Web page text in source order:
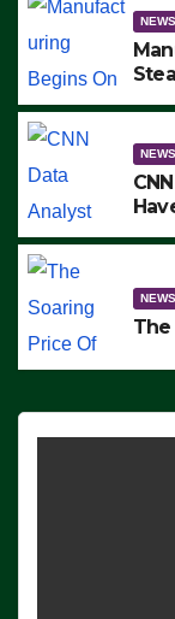
NEWS
NEWS
NEWS
The